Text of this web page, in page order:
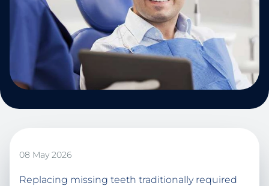
08 May 2026
Replacing missing teeth traditionally required